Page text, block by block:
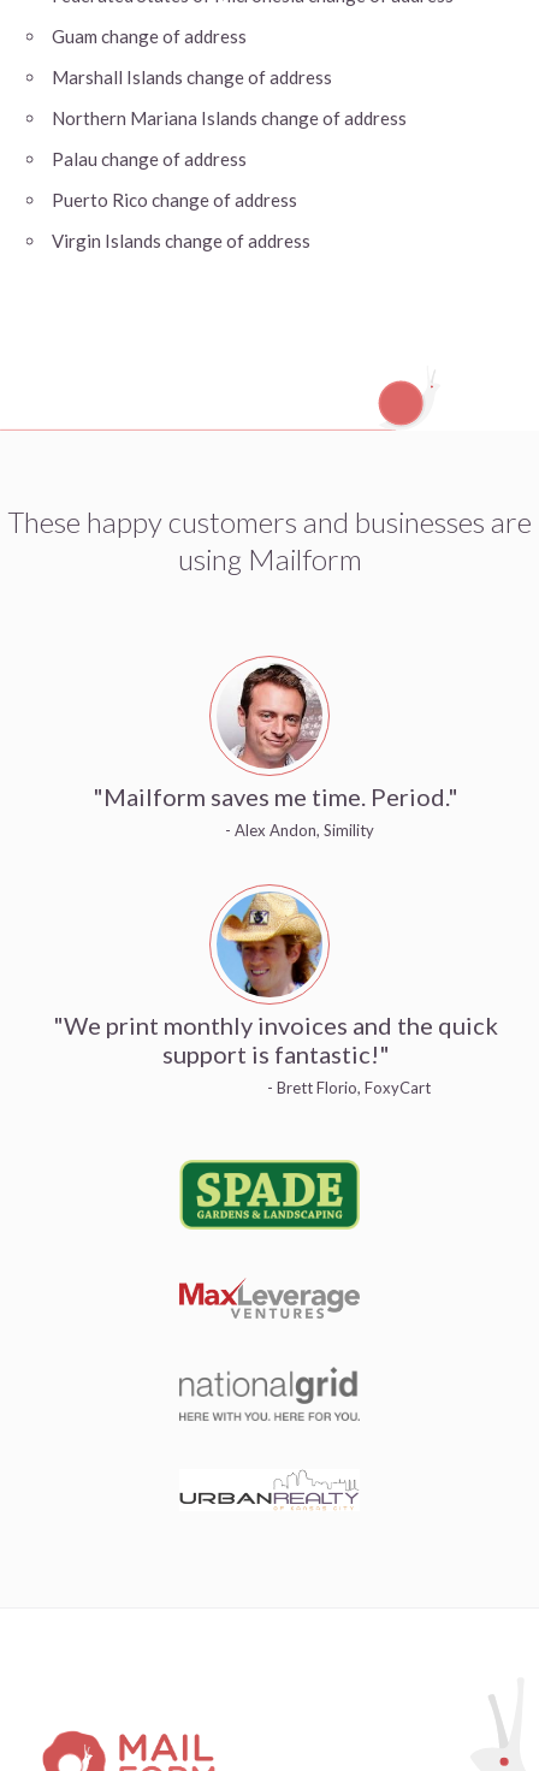
Guam change of address
Marshall Islands change of address
Northern Mariana Islands change of address
Palau change of address
Puerto Rico change of address
Virgin Islands change of address
These happy customers and businesses are
using Mailform
"Mailform saves me time. Period."
- Alex Andon, Simility
"We print monthly invoices and the quick
support is fantastic!"
- Brett Florio, FoxyCart